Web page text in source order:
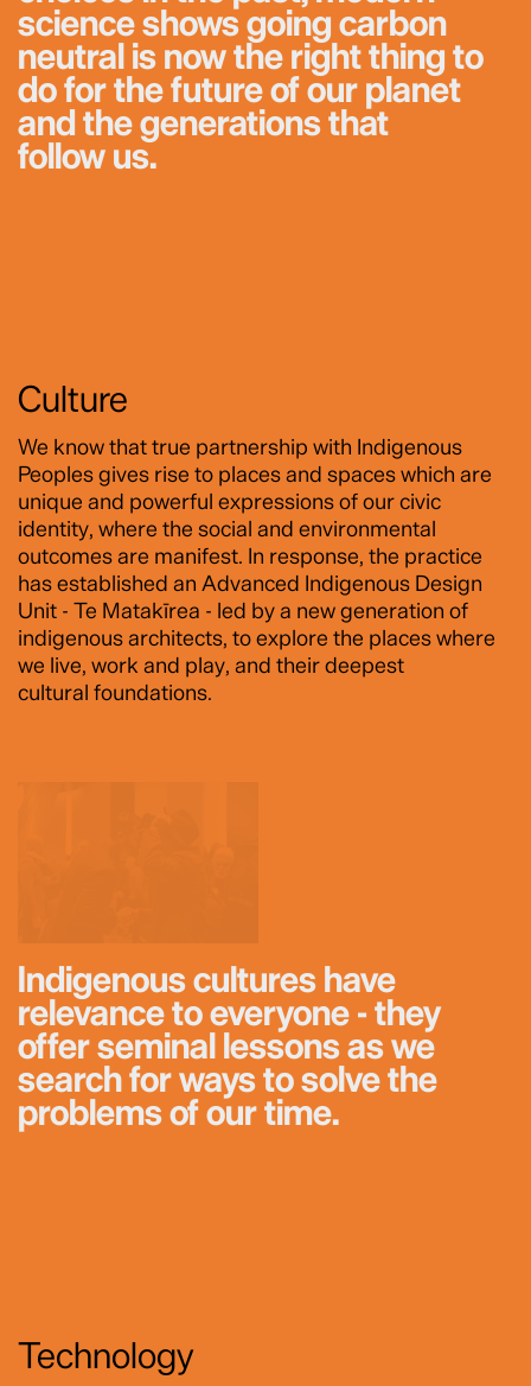
science shows going carbon
neutral is now the right thing to
do for the future of our planet
and the generations that
follow us.
Culture
We know that true partnership with Indigenous
Peoples gives rise to places and spaces which are
unique and powerful expressions of our civic
identity, where the social and environmental
outcomes are manifest. In response, the practice
has established an Advanced Indigenous Design
Unit - Te Matakīrea - led by a new generation of
indigenous architects, to explore the places where
we live, work and play, and their deepest
cultural foundations.
Indigenous cultures have
relevance to everyone - they
offer seminal lessons as we
search for ways to solve the
problems of our time.
Technology